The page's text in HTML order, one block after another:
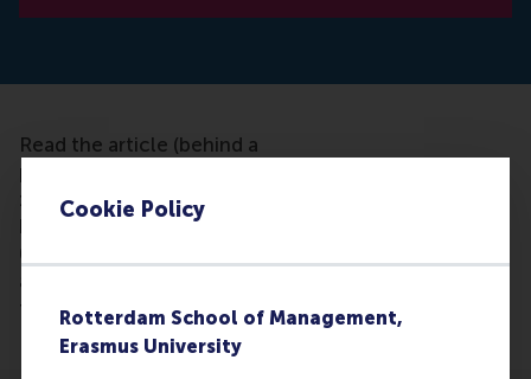
Cookie Policy
Rotterdam School of Management,
Erasmus University
Read the article (behind a
paywall) https://www.stuttgarter-
zeitung.de/inhalt.lebensmittelpreise-der-
klimawandel-erreicht-den-supermarkt.88c19656-
0e17-4425-886e-9f7904927635.htmlrestimated
and whose influence is likely to increase in the
future -"